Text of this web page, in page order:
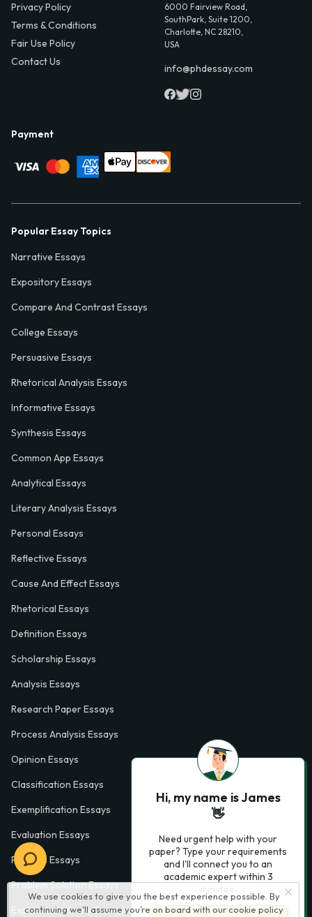
We use cookies to give you the best experience possible. By
continuing we’ll assume you’re on board with our cookie policy
Privacy Policy
Terms & Conditions
Fair Use Policy
Contact Us
6000 Fairview Road,
SouthPark, Suite 1200,
Charlotte, NC 28210,
USA
info@phdessay.com
Payment
Popular Essay Topics
Narrative Essays
Expository Essays
Compare And Contrast Essays
College Essays
Persuasive Essays
Rhetorical Analysis Essays
Informative Essays
Synthesis Essays
Common App Essays
Analytical Essays
Literary Analysis Essays
Personal Essays
Reflective Essays
Cause And Effect Essays
Rhetorical Essays
Definition Essays
Scholarship Essays
Analysis Essays
Research Paper Essays
Process Analysis Essays
Opinion Essays
Classification Essays
Exemplification Essays
Evaluation Essays
Process Essays
Problem Solution Essays
Exploratory Essay Examples
Hi, my name is James
👋
Need urgent help with your
paper? Type your requirements
and I'll connect you to an
academic expert within 3